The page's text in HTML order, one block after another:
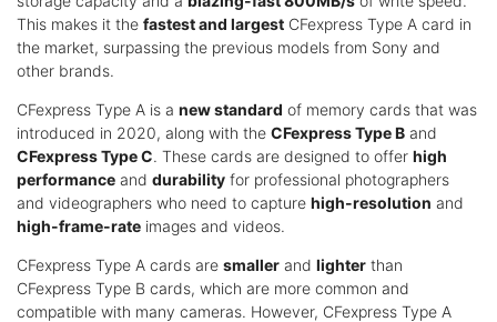
This makes it the fastest and largest CFexpress Type A card in
the market, surpassing the previous models from Sony and
other brands.
CFexpress Type A is a new standard of memory cards that was
introduced in 2020, along with the CFexpress Type B and
CFexpress Type C. These cards are designed to offer high
performance and durability for professional photographers
and videographers who need to capture high-resolution and
high-frame-rate images and videos.
CFexpress Type A cards are smaller and lighter than
CFexpress Type B cards, which are more common and
compatible with many cameras. However, CFexpress Type A